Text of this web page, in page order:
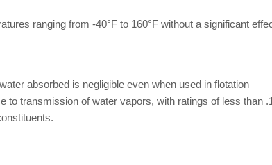
ranging from -40°F to 160°F without a significant
absorbed is negligible even when used in flotation
to transmission of water vapors, with ratings of less than .1